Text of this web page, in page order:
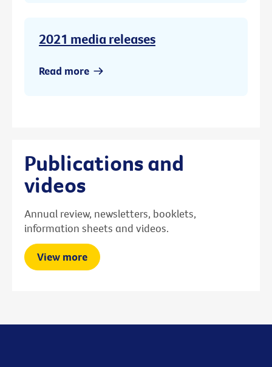
2021 media releases
Read more
Publications and
videos
Annual review, newsletters, booklets,
information sheets and videos.
View more